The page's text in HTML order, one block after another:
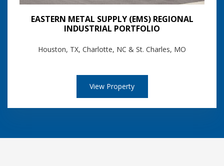
EASTERN METAL SUPPLY (EMS) REGIONAL
INDUSTRIAL PORTFOLIO
Houston, TX, Charlotte, NC & St. Charles, MO
View Property